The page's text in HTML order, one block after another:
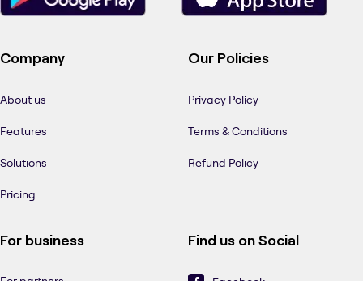
Company
About us
Features
Solutions
Pricing
Our Policies
Privacy Policy
Terms & Conditions
Refund Policy
For business Find us on Social